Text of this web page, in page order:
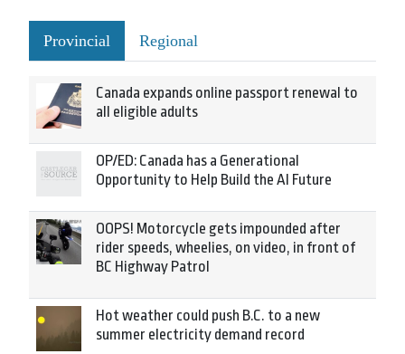
Provincial Regional
Canada expands online passport renewal to
all eligible adults
OP/ED: Canada has a Generational
Opportunity to Help Build the AI Future
OOPS! Motorcycle gets impounded after
rider speeds, wheelies, on video, in front of
BC Highway Patrol
Hot weather could push B.C. to a new
summer electricity demand record